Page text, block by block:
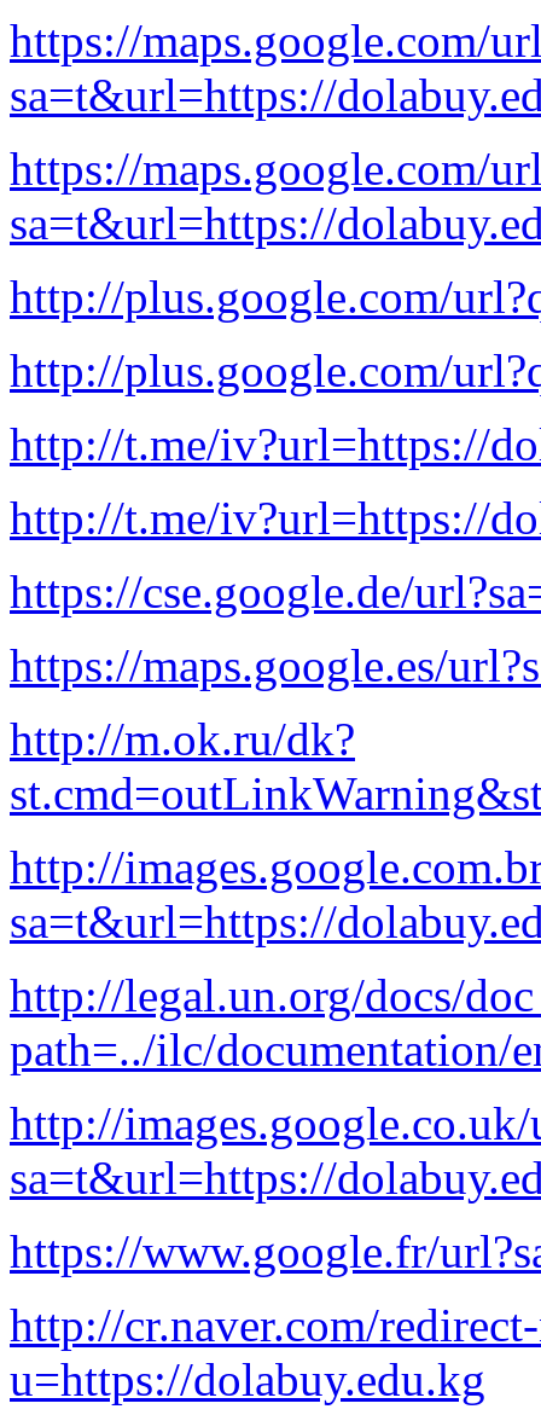
https://maps.google.com/
sa=t&url=https://
https://maps.google.com/
sa=t&url=https://
http://plus.google.com/
http://plus.google.com/
http://t.me/iv?url=https://
http://t.me/iv?url=https://
https://cse.google.de/
https://maps.google.es/
http://m.ok.ru/dk?
http://
sa=t&url=https://
http://legal.un.org/docs/
path=../ilc/documentation/
http://
sa=t&url=https://
https://www.google.fr/
http://cr.naver.com/
u=https://dolabuy.edu.kg